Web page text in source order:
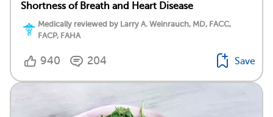
Shortness of Breath and Heart Disease
Medically reviewed by Larry A. Weinrauch, MD, FACC,
FACP, FAHA
940 204 Save